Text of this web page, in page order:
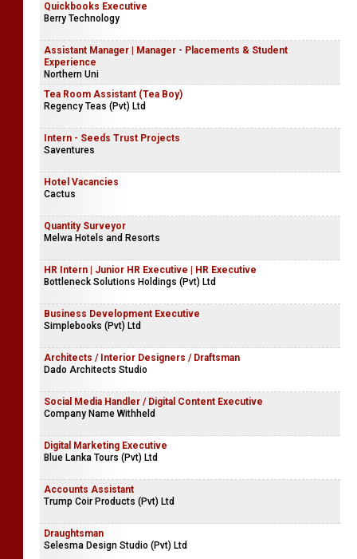
Quickbooks Executive
Berry Technology
Assistant Manager | Manager - Placements & Student
Experience
Northern Uni
Tea Room Assistant (Tea Boy)
Regency Teas (Pvt) Ltd
Intern - Seeds Trust Projects
Saventures
Hotel Vacancies
Cactus
Quantity Surveyor
Melwa Hotels and Resorts
HR Intern | Junior HR Executive | HR Executive
Bottleneck Solutions Holdings (Pvt) Ltd
Business Development Executive
Simplebooks (Pvt) Ltd
Architects / Interior Designers / Draftsman
Dado Architects Studio
Social Media Handler / Digital Content Executive
Company Name Withheld
Digital Marketing Executive
Blue Lanka Tours (Pvt) Ltd
Accounts Assistant
Trump Coir Products (Pvt) Ltd
Draughtsman
Selesma Design Studio (Pvt) Ltd